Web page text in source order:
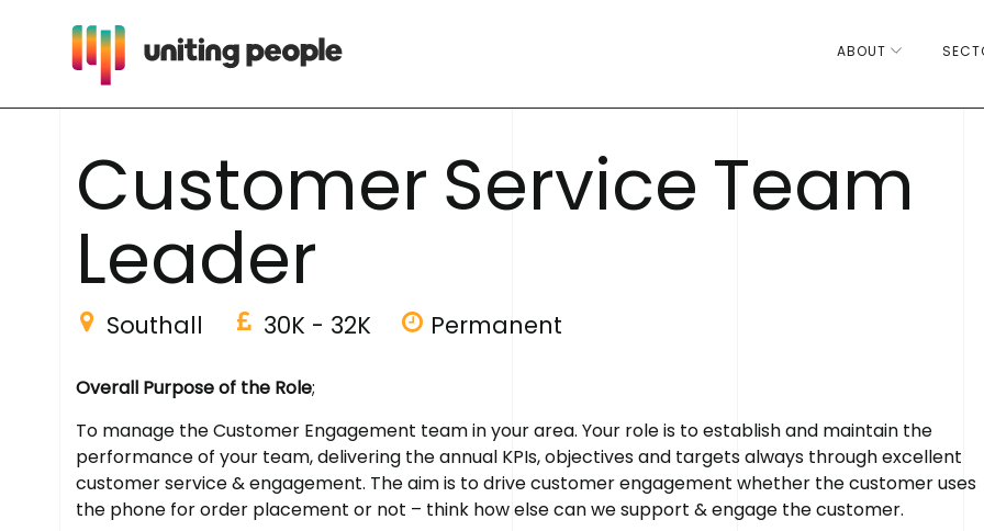
ABOUT
Customer Service Team
Leader
Southall 30K - 32K Permanent
Overall Purpose of the Role;
To manage the Customer Engagement team in your area. Your role is to establish and maintain the
performance of your team, delivering the annual KPIs, objectives and targets always through excellent
customer service & engagement. The aim is to drive customer engagement whether the customer uses
the phone for order placement or not – think how else can we support & engage the customer.